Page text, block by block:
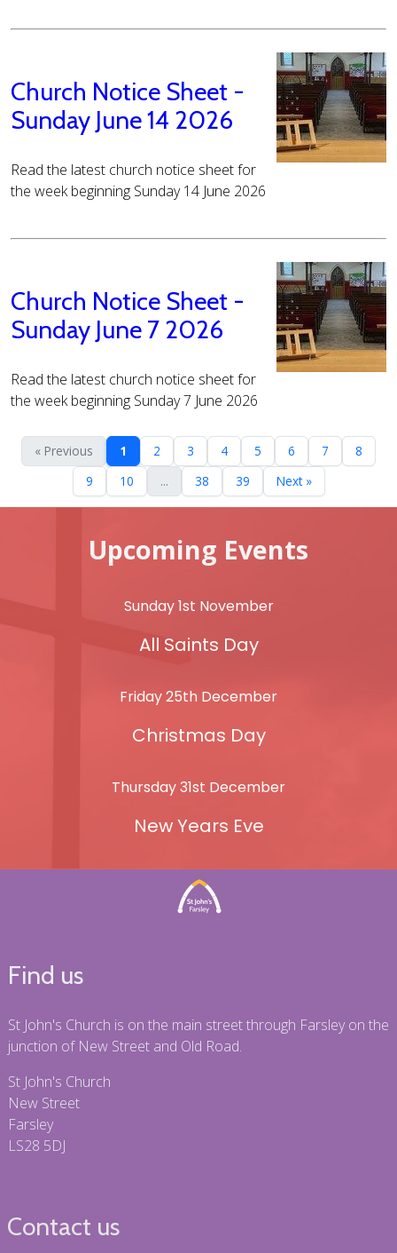
Church Notice Sheet -
Sunday June 14 2026
Read the latest church notice sheet for
the week beginning Sunday 14 June 2026
Church Notice Sheet -
Sunday June 7 2026
Read the latest church notice sheet for
the week beginning Sunday 7 June 2026
« Previous 1 2 3 4 5 6 7
8
9
10 ... 38 39 Next »
Upcoming Events
Sunday 1st November
All Saints Day
Friday 25th December
Christmas Day
Thursday 31st December
New Years Eve
Find us
St John's Church is on the main street through Farsley on the
junction of New Street and Old Road.
St John's Church
New Street
Farsley
LS28 5DJ
Contact us